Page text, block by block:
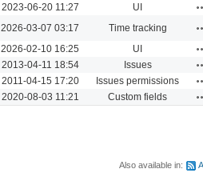
2023-06-20 11:27 UI
2026-03-07 03:17 Time tracking
2026-02-10 16:25 UI
2013-04-11 18:54 Issues
2011-04-15 17:20 Issues permissions
2020-08-03 11:21 Custom fields
Also available in: